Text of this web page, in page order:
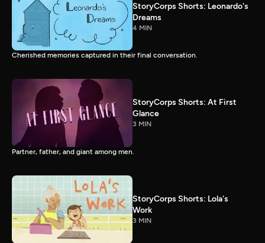
StoryCorps Shorts: Leonardo's
Dreams
4 MIN
Cherished memories captured in their final conversation.
StoryCorps Shorts: At First
Glance
3 MIN
Partner, father, and giant among men.
StoryCorps Shorts: Lola's
Work
3 MIN